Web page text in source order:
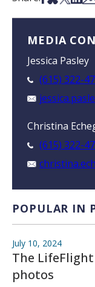
MEDIA
Jessica Pasley
(615) 322-
Christina
(615) 322-
POPULAR IN
July 10, 2024
The LifeFlight
photos